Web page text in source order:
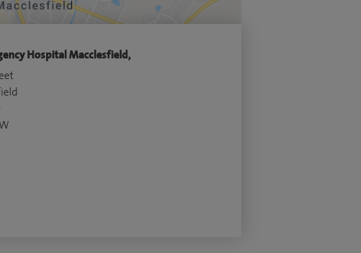
Hospital Macclesfield,